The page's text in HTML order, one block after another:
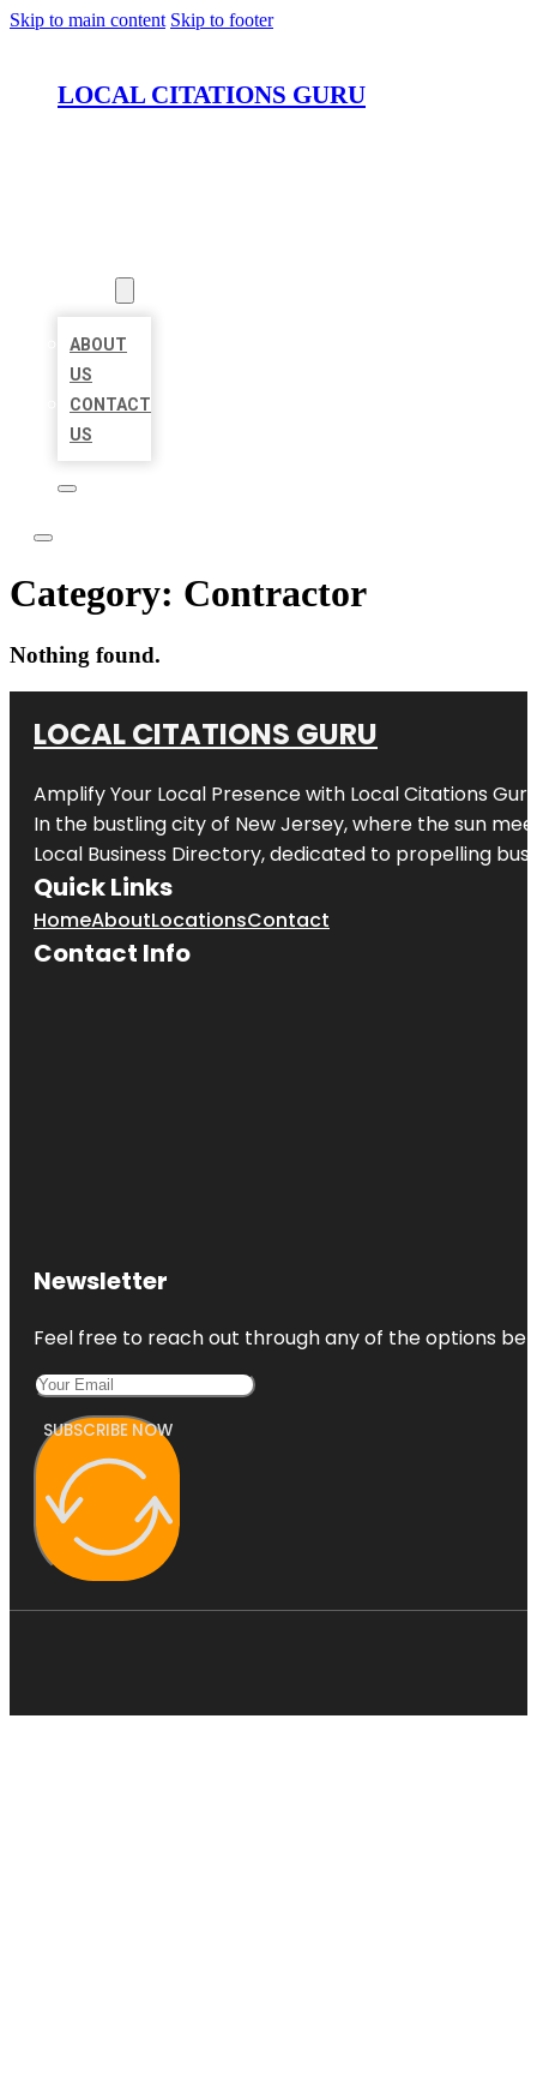
Skip to main content Skip to footer
LOCAL CITATIONS GURU
ABOUT
US
CONTACT
US
Category: Contractor
Nothing found.
LOCAL CITATIONS GURU
Amplify Your Local Presence with Local Citations Guru
In the bustling city of New Jersey, where the sun
Local Business Directory, dedicated to propelling
Quick Links
HomeAboutLocationsContact
Contact Info
Newsletter
Feel free to reach out through any of the options
SUBSCRIBE NOW